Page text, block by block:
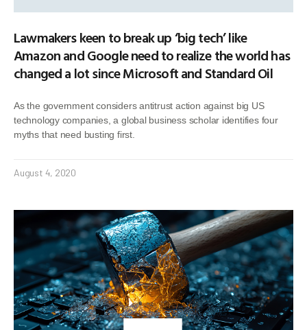
Lawmakers keen to break up ‘big tech’ like
Amazon and Google need to realize the world has
changed a lot since Microsoft and Standard Oil
As the government considers antitrust action against big US
technology companies, a global business scholar identifies four
myths that need busting first.
August 4, 2020